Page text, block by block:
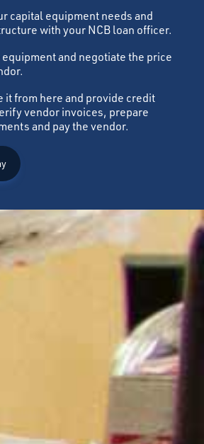
capital equipment needs and
with your NCB loan officer.
equipment and negotiate the price
it from here and provide credit
vendor invoices, prepare
and pay the vendor.